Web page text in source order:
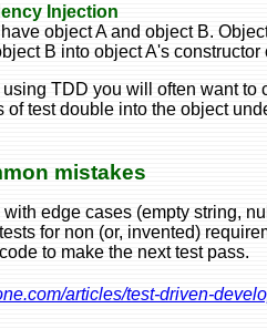
Injection
object A and object B.
B into object A's
TDD you will often want to
of test double into the object
mistakes
with edge cases (empty string,
for non (or, invented)
to make the next test pass.
articles/test-driven-